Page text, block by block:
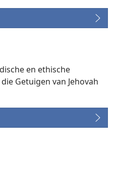
en ethische
Getuigen van Jehovah